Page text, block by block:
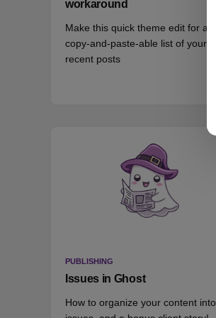
workaround
Make this quick theme edit for a
copy-and-paste-able list of your
recent posts
PUBLISHING
Issues in Ghost
How to organize your content into